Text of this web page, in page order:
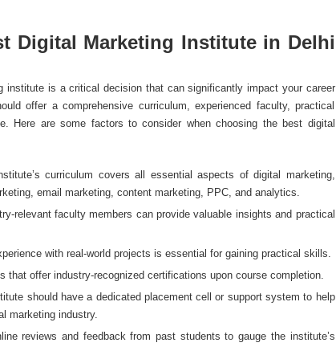
Digital Marketing Institute in Delhi
institute is a critical decision that can significantly impact your career
offer a comprehensive curriculum, experienced faculty, practical
Here are some factors to consider when choosing the best digital
curriculum covers all essential aspects of digital marketing,
email marketing, content marketing, PPC, and analytics.
relevant faculty members can provide valuable insights and practical
with real-world projects is essential for gaining practical skills.
that offer industry-recognized certifications upon course completion.
should have a dedicated placement cell or support system to help
marketing industry.
reviews and feedback from past students to gauge the institute’s